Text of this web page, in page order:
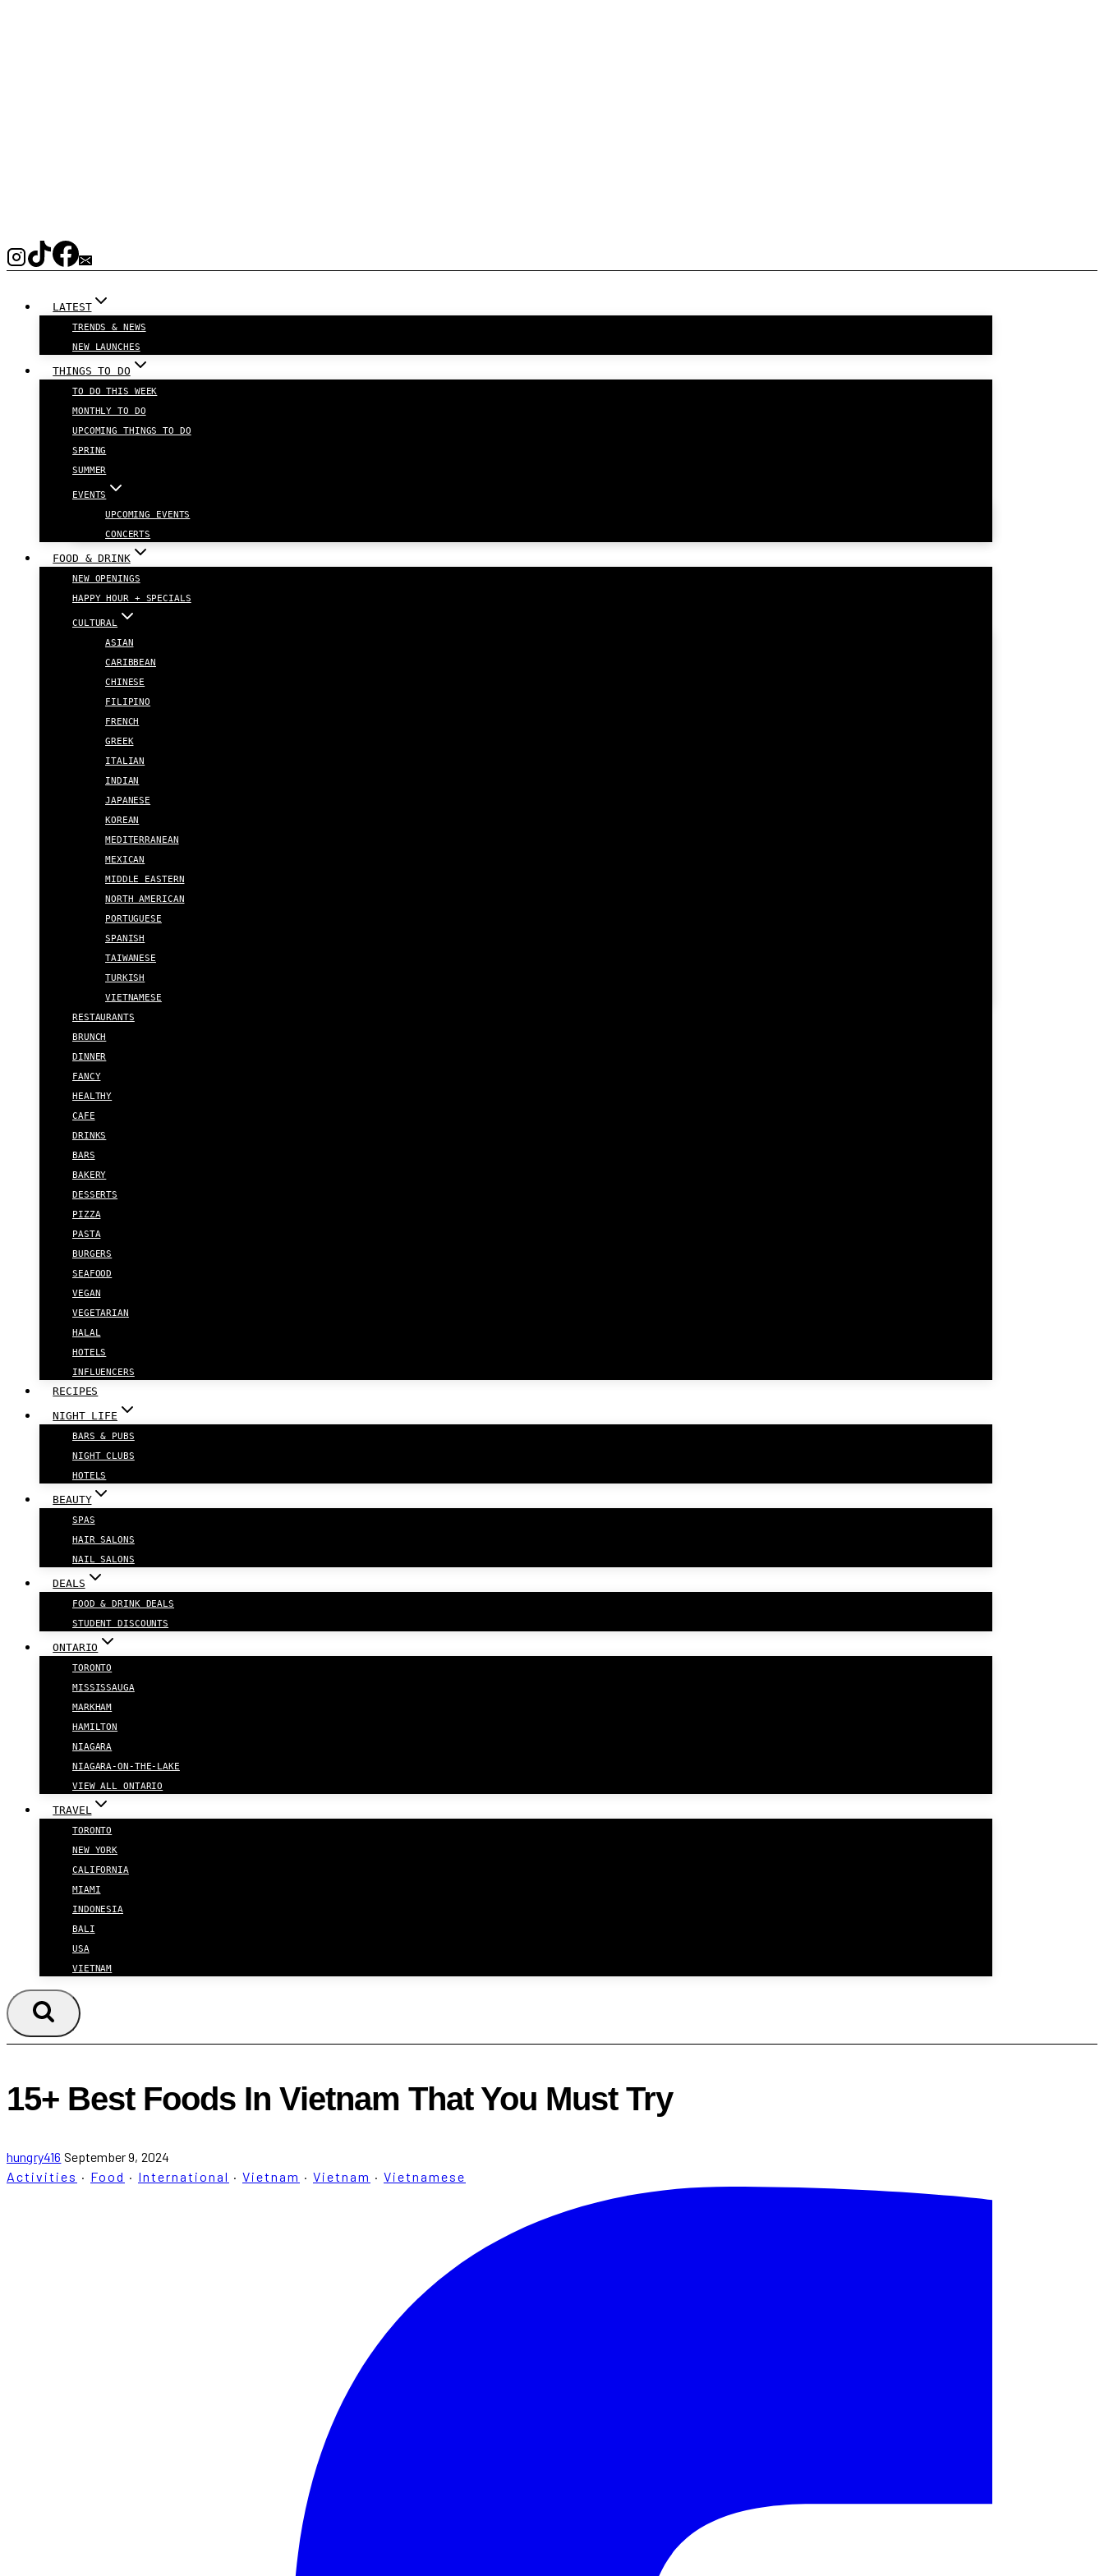
LATEST
TRENDS & NEWS
NEW LAUNCHES
THINGS TO DO
TO DO THIS WEEK
MONTHLY TO DO
UPCOMING THINGS TO DO
SPRING
SUMMER
EVENTS
UPCOMING EVENTS
CONCERTS
FOOD & DRINK
NEW OPENINGS
HAPPY HOUR + SPECIALS
CULTURAL
ASIAN
CARIBBEAN
CHINESE
FILIPINO
FRENCH
GREEK
ITALIAN
INDIAN
JAPANESE
KOREAN
MEDITERRANEAN
MEXICAN
MIDDLE EASTERN
NORTH AMERICAN
PORTUGUESE
SPANISH
TAIWANESE
TURKISH
VIETNAMESE
RESTAURANTS
BRUNCH
DINNER
FANCY
HEALTHY
CAFE
DRINKS
BARS
BAKERY
DESSERTS
PIZZA
PASTA
BURGERS
SEAFOOD
VEGAN
VEGETARIAN
HALAL
HOTELS
INFLUENCERS
RECIPES
NIGHT LIFE
BARS & PUBS
NIGHT CLUBS
HOTELS
BEAUTY
SPAS
HAIR SALONS
NAIL SALONS
DEALS
FOOD & DRINK DEALS
STUDENT DISCOUNTS
ONTARIO
TORONTO
MISSISSAUGA
MARKHAM
HAMILTON
NIAGARA
NIAGARA-ON-THE-LAKE
VIEW ALL ONTARIO
TRAVEL
TORONTO
NEW YORK
CALIFORNIA
MIAMI
INDONESIA
BALI
USA
VIETNAM
15+ Best Foods In Vietnam That You Must Try
hungry416 September 9, 2024
Activities · Food · International · Vietnam · Vietnam · Vietnamese